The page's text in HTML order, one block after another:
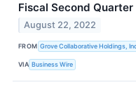
Fiscal Second
August 22, 2022
FROM Grove Collaborative Holdings,
VIA Business Wire